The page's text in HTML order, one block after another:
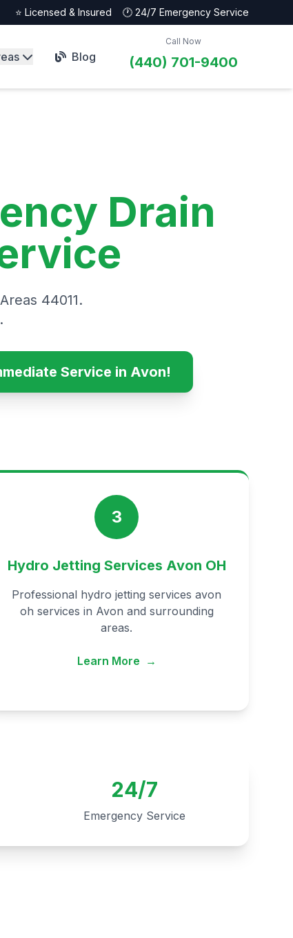
⭐ Licensed & Insured 🕐 24/7 Emergency Service
Blog
Call Now
(440) 701-9400
Drain
44011.
Service in Avon!
3
Hydro Jetting Services Avon OH
Professional hydro jetting services avon
oh services in Avon and surrounding
areas.
Learn More →
24/7
Emergency Service